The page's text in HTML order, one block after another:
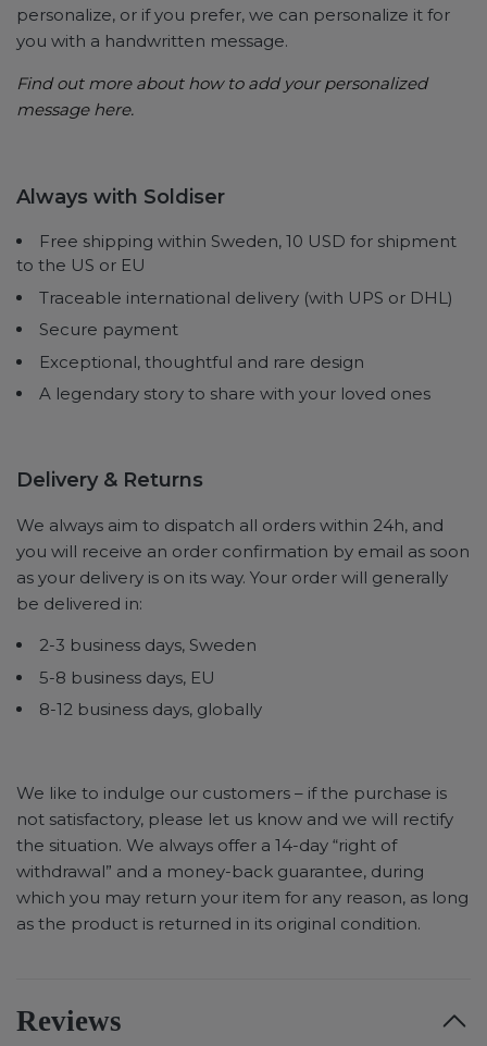
personalize, or if you prefer, we can personalize it for
you with a handwritten message.
Find out more about how to add your personalized
message here.
Always with Soldiser
Free shipping within Sweden, 10 USD for shipment
to the US or EU
Traceable international delivery (with UPS or DHL)
Secure payment
Exceptional, thoughtful and rare design
A legendary story to share with your loved ones
Delivery & Returns
We always aim to dispatch all orders within 24h, and
you will receive an order confirmation by email as soon
as your delivery is on its way. Your order will generally
be delivered in:
2-3 business days, Sweden
5-8 business days, EU
8-12 business days, globally
We like to indulge our customers – if the purchase is
not satisfactory, please let us know and we will rectify
the situation. We always offer a 14-day “right of
withdrawal” and a money-back guarantee, during
which you may return your item for any reason, as long
as the product is returned in its original condition.
Reviews